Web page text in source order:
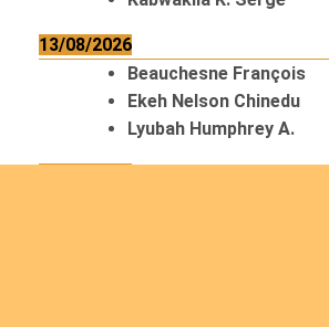
13/08/2026
Beauchesne François
Ekeh Nelson Chinedu
Lyubah Humphrey A.